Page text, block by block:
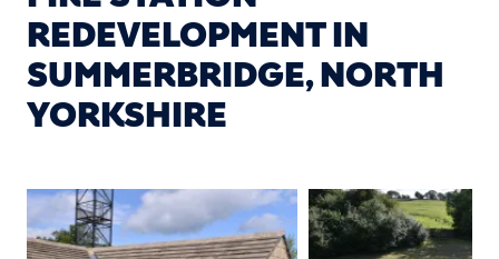
REDEVELOPMENT IN
SUMMERBRIDGE, NORTH
YORKSHIRE